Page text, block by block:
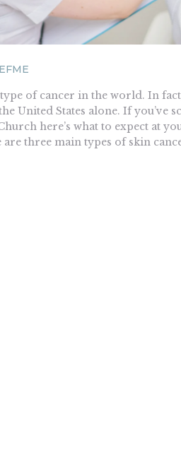
of cancer in the world. In
United States alone. If you’ve
here’s what to expect at
three main types of skin